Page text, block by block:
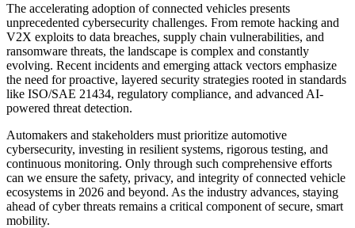
The accelerating adoption of connected vehicles presents
unprecedented cybersecurity challenges. From remote hacking and
V2X exploits to data breaches, supply chain vulnerabilities, and
ransomware threats, the landscape is complex and constantly
evolving. Recent incidents and emerging attack vectors emphasize
the need for proactive, layered security strategies rooted in standards
like ISO/SAE 21434, regulatory compliance, and advanced AI-
powered threat detection.
Automakers and stakeholders must prioritize automotive
cybersecurity, investing in resilient systems, rigorous testing, and
continuous monitoring. Only through such comprehensive efforts
can we ensure the safety, privacy, and integrity of connected vehicle
ecosystems in 2026 and beyond. As the industry advances, staying
ahead of cyber threats remains a critical component of secure, smart
mobility.